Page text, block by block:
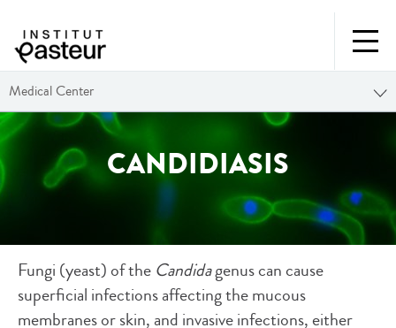
Medical Center
CANDIDIASIS
Fungi (yeast) of the Candidagenus can cause
superficial infections affecting the mucous
membranes or skin, and invasive infections, either